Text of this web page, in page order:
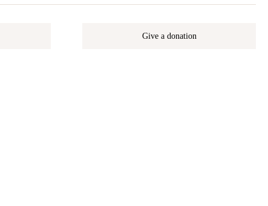
Give a donation